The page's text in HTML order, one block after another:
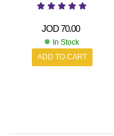
JOD70.00
In Stock
ADD TO CART